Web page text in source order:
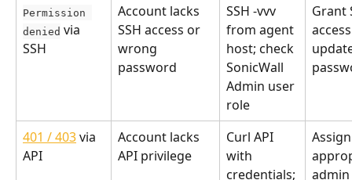
Permission
denied via
SSH
Account lacks
SSH access or
wrong
password
SSH -vvv
from agent
host; check
SonicWall
Admin user
role
Grant
401 / 403 via
API
Account lacks
API privilege
Curl API
with
credentials;